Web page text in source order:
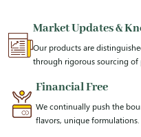
Market Updates &
Our products are
through rigorous sourcing of
Financial Free
We continually push the
flavors, unique formulations.